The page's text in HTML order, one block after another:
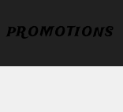
PROMOTIONS